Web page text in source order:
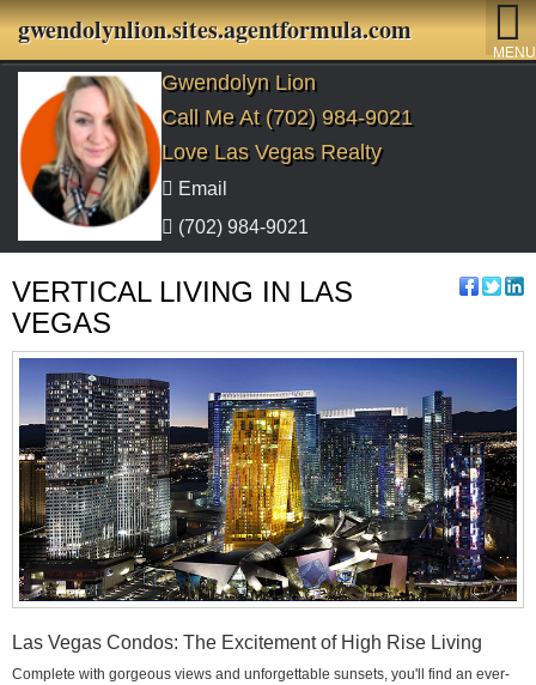
gwendolynlion.sites.agentformula.com
MENU
Gwendolyn Lion
Call Me At (702) 984-9021
Love Las Vegas Realty
Email
(702) 984-9021
VERTICAL LIVING IN LAS
VEGAS
Las Vegas Condos: The Excitement of High Rise Living
Complete with gorgeous views and unforgettable sunsets, you'll find an ever-